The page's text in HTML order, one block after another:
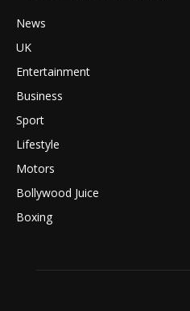
News
UK
Entertainment
Business
Sport
Lifestyle
Motors
Bollywood Juice
Boxing